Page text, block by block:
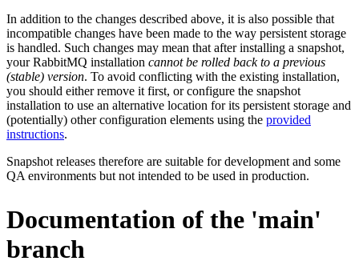
In addition to the changes described above, it is also possible that
incompatible changes have been made to the way persistent storage
is handled. Such changes may mean that after installing a snapshot,
your RabbitMQ installation cannot be rolled back to a previous
(stable) version. To avoid conflicting with the existing installation,
you should either remove it first, or configure the snapshot
installation to use an alternative location for its persistent storage and
(potentially) other configuration elements using the provided
instructions.
Snapshot releases therefore are suitable for development and some
QA environments but not intended to be used in production.
Documentation of the 'main'
branch